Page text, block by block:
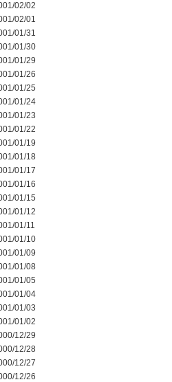
02/02
02/01
01/31
01/30
01/29
01/26
01/25
01/24
01/23
01/22
01/19
01/18
01/17
01/16
01/15
01/12
01/11
01/10
01/09
01/08
01/05
01/04
01/03
01/02
12/29
12/28
12/27
12/26